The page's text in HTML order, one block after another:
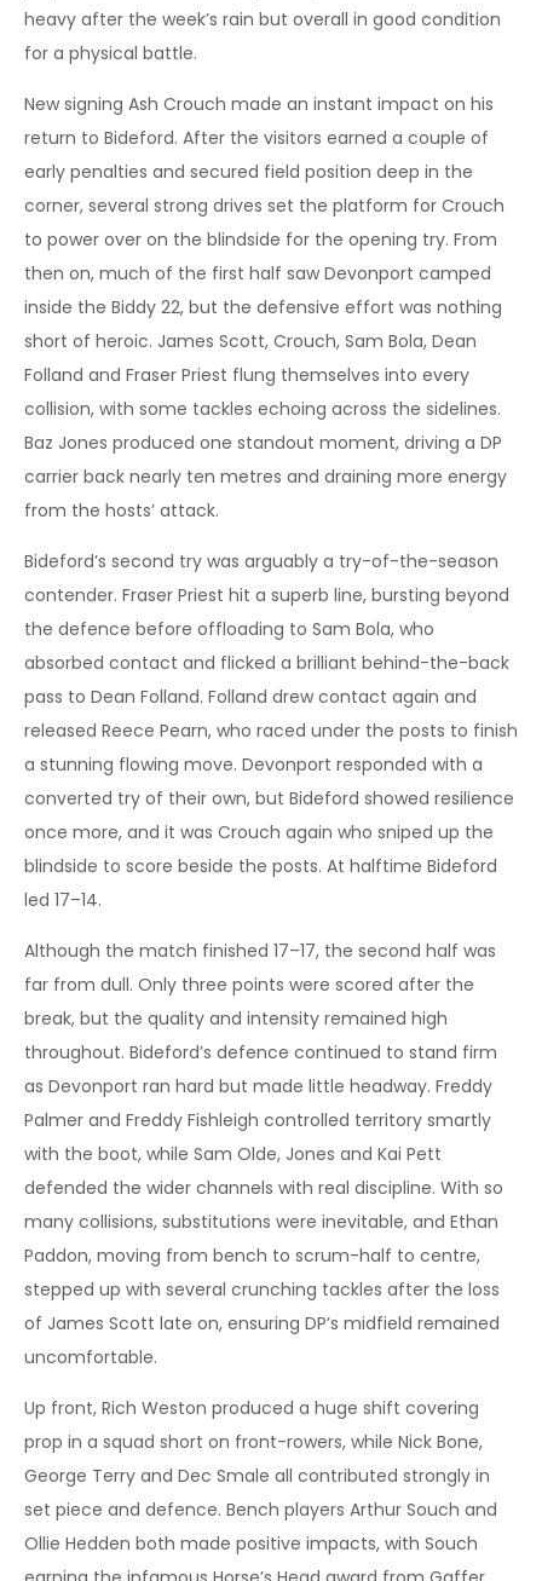
heavy after the week’s rain but overall in good condition
for a physical battle.
New signing Ash Crouch made an instant impact on his
return to Bideford. After the visitors earned a couple of
early penalties and secured field position deep in the
corner, several strong drives set the platform for Crouch
to power over on the blindside for the opening try. From
then on, much of the first half saw Devonport camped
inside the Biddy 22, but the defensive effort was nothing
short of heroic. James Scott, Crouch, Sam Bola, Dean
Folland and Fraser Priest flung themselves into every
collision, with some tackles echoing across the sidelines.
Baz Jones produced one standout moment, driving a DP
carrier back nearly ten metres and draining more energy
from the hosts’ attack.
Bideford’s second try was arguably a try-of-the-season
contender. Fraser Priest hit a superb line, bursting beyond
the defence before offloading to Sam Bola, who
absorbed contact and flicked a brilliant behind-the-back
pass to Dean Folland. Folland drew contact again and
released Reece Pearn, who raced under the posts to finish
a stunning flowing move. Devonport responded with a
converted try of their own, but Bideford showed resilience
once more, and it was Crouch again who sniped up the
blindside to score beside the posts. At halftime Bideford
led 17–14.
Although the match finished 17–17, the second half was
far from dull. Only three points were scored after the
break, but the quality and intensity remained high
throughout. Bideford’s defence continued to stand firm
as Devonport ran hard but made little headway. Freddy
Palmer and Freddy Fishleigh controlled territory smartly
with the boot, while Sam Olde, Jones and Kai Pett
defended the wider channels with real discipline. With so
many collisions, substitutions were inevitable, and Ethan
Paddon, moving from bench to scrum-half to centre,
stepped up with several crunching tackles after the loss
of James Scott late on, ensuring DP’s midfield remained
uncomfortable.
Up front, Rich Weston produced a huge shift covering
prop in a squad short on front-rowers, while Nick Bone,
George Terry and Dec Smale all contributed strongly in
set piece and defence. Bench players Arthur Souch and
Ollie Hedden both made positive impacts, with Souch